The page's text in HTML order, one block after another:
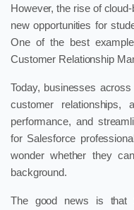
However, the rise of
new opportunities for
One of the best
Customer Relationship
Today, businesses
customer relationships,
performance, and
for Salesforce
wonder whether they
background.
The good news is that